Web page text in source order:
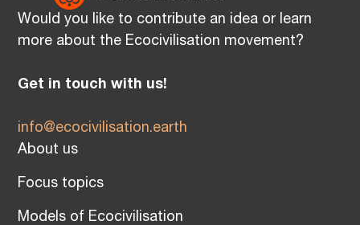
Would you like to contribute an idea or learn
more about the Ecocivilisation movement?
Get in touch with us!
info@ecocivilisation.earth
About us
Focus topics
Models of Ecocivilisation